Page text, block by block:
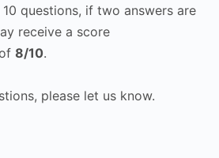
questions, if two answers are
receive a score
8/10.
please let us know.